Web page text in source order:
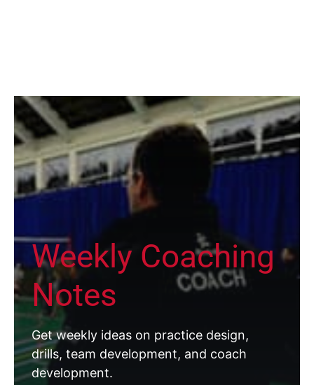
Weekly Coaching
Notes
Get weekly ideas on practice design,
drills, team development, and coach
development.